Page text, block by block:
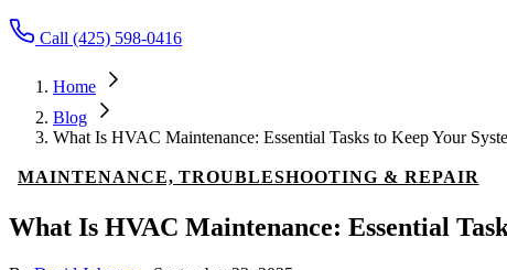
Call (425) 598-0416
Home
Blog
What Is HVAC Maintenance: Essential Tasks to Keep Your
MAINTENANCE, TROUBLESHOOTING & REPAIR
What Is HVAC Maintenance: Essential